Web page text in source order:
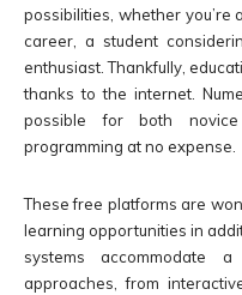
possibilities, whether
career, a student
enthusiast. Thankfully,
thanks to the internet.
possible for both
programming at no expense.
These free platforms are
learning opportunities in
systems accommodate
approaches, from